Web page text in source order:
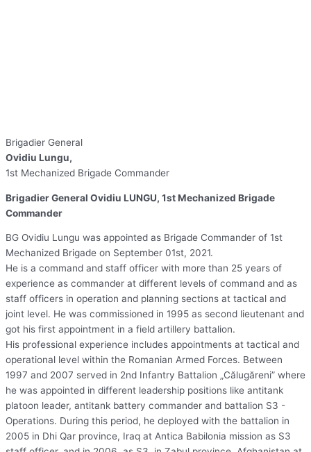
Brigadier General
Ovidiu Lungu,
1st Mechanized Brigade Commander
Brigadier General Ovidiu LUNGU, 1st Mechanized Brigade
Commander
BG Ovidiu Lungu was appointed as Brigade Commander of 1st
Mechanized Brigade on September 01st, 2021.
He is a command and staff officer with more than 25 years of
experience as commander at different levels of command and as
staff officers in operation and planning sections at tactical and
joint level. He was commissioned in 1995 as second lieutenant and
got his first appointment in a field artillery battalion.
His professional experience includes appointments at tactical and
operational level within the Romanian Armed Forces. Between
1997 and 2007 served in 2nd Infantry Battalion „Călugăreni” where
he was appointed in different leadership positions like antitank
platoon leader, antitank battery commander and battalion S3 -
Operations. During this period, he deployed with the battalion in
2005 in Dhi Qar province, Iraq at Antica Babilonia mission as S3